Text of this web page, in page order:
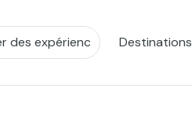
Destinations